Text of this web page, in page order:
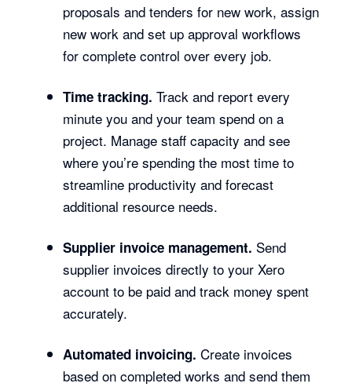
proposals and tenders for new work, assign
new work and set up approval workflows
for complete control over every job.
Time tracking.Track and report every
minute you and your team spend on a
project. Manage staff capacity and see
where you’re spending the most time to
streamline productivity and forecast
additional resource needs.
Supplier invoice management. Send
supplier invoices directly to your Xero
account to be paid and track money spent
accurately.
Automated invoicing. Create invoices
based on completed works and send them